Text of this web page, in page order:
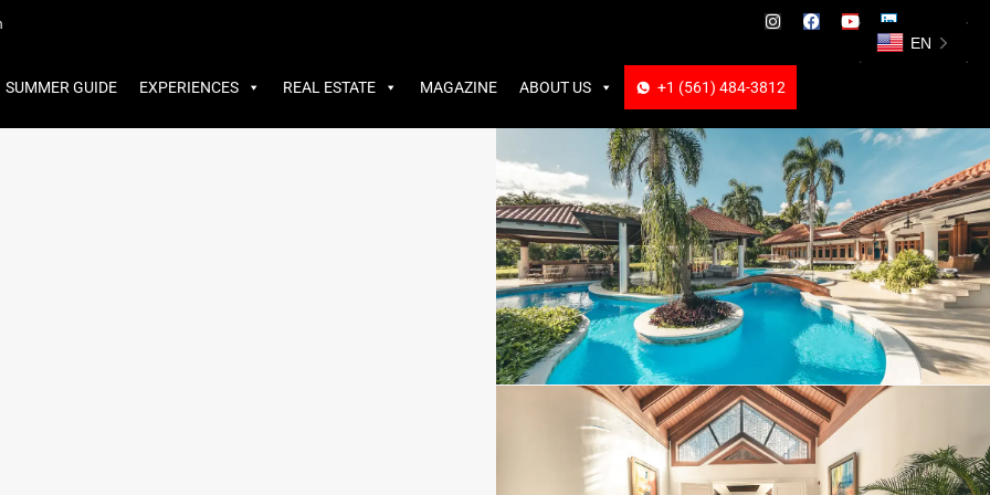
GUIDE
+1 (561) 484-3812
SUMMER GUIDE EXPERIENCES REAL ESTATE MAGAZINE ABOUT US +1 (561) 484-3812
EN